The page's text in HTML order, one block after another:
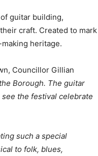
guitar building,
craft. Created to mark
heritage.
Councillor Gillian
Borough. The guitar
the festival celebrate
such a special
to folk, blues,